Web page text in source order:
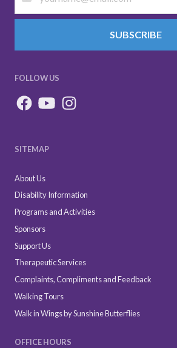
SUBSCRIBE
FOLLOW US
SITEMAP
About Us
Disability Information
Programs and Activities
Sponsors
Support Us
Therapeutic Services
Complaints, Compliments and Feedback
Walking Tours
Walk in Wings by Sunshine Butterflies
OFFICE HOURS